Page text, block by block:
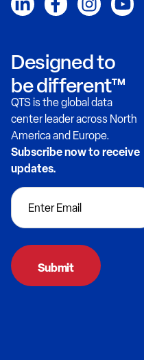
Designed to
be different™
QTS is the global data
center leader across North
America and Europe.
Subscribe now to receive
updates.